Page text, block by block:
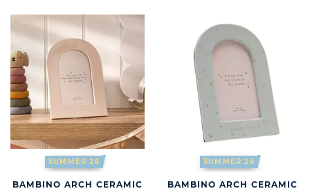
SUMMER 26
BAMBINO ARCH CERAMIC
SUMMER 26
BAMBINO ARCH CERAMIC